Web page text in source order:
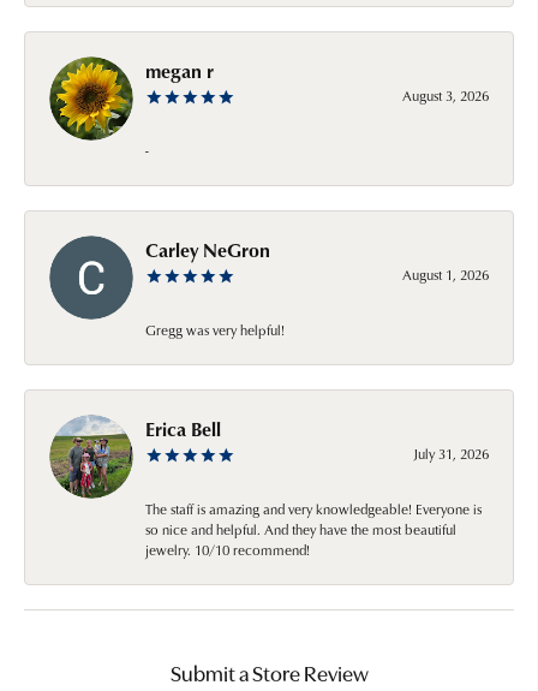
megan r
August 3, 2026
-
Carley NeGron
August 1, 2026
Gregg was very helpful!
Erica Bell
July 31, 2026
The staff is amazing and very knowledgeable! Everyone is
so nice and helpful. And they have the most beautiful
jewelry. 10/10 recommend!
Submit a Store Review